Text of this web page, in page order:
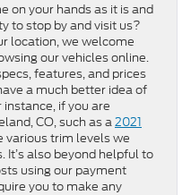
on your hands as it is and
to stop by and visit us?
location, we welcome
our vehicles online.
features, and prices
a much better idea of
if you are
CO, such as a2021
various trim levels we
It’s also beyond helpful to
using our payment
you to make any